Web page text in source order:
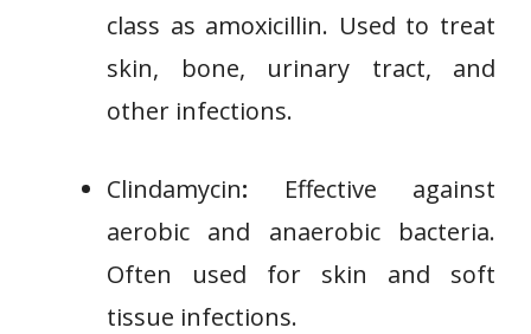
class as amoxicillin. Used to treat
skin, bone, urinary tract, and
other infections.
Clindamycin: Effective against
aerobic and anaerobic bacteria.
Often used for skin and soft
tissue infections.